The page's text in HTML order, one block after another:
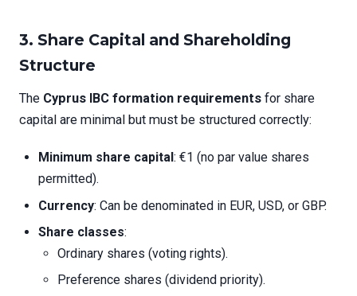
3. Share Capital and Shareholding
Structure
The Cyprus IBC formation requirements for share
capital are minimal but must be structured correctly:
Minimum share capital : €1 (no par value shares
permitted).
Currency: Can be denominated in EUR, USD, or GBP.
Share classes:
Ordinary shares (voting rights).
Preference shares (dividend priority).